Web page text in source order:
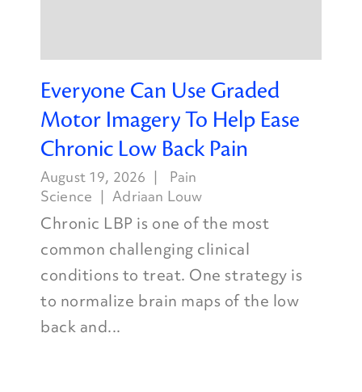
Everyone Can Use Graded
Motor Imagery To Help Ease
Chronic Low Back Pain
August 19, 2026
Pain
Science
Adriaan Louw
Chronic LBP is one of the most
common challenging clinical
conditions to treat. One strategy is
to normalize brain maps of the low
back and...